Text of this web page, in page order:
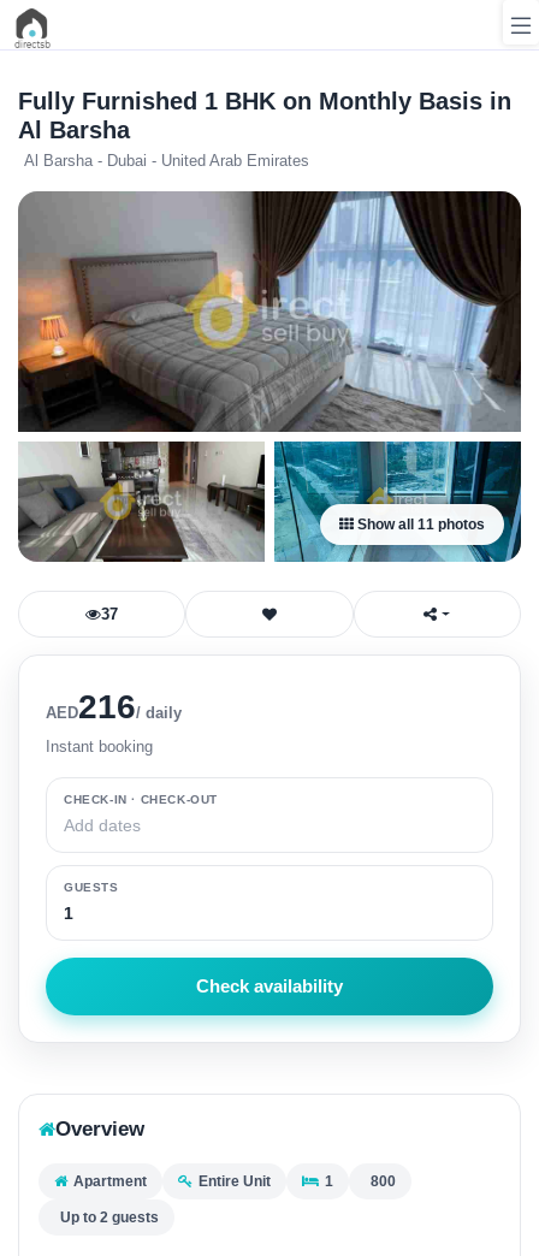
List
Property
Property
New
Projects
Contact
Login
Register
Fully Furnished 1 BHK on Monthly Basis in
Al Barsha
Al Barsha - Dubai - United Arab Emirates
Show all 11 photos
Overview
Apartment Entire Unit 1 800
Up to 2 guests
37
AED216/ daily
Instant booking
CHECK-IN · CHECK-OUT
GUESTS
Check availability